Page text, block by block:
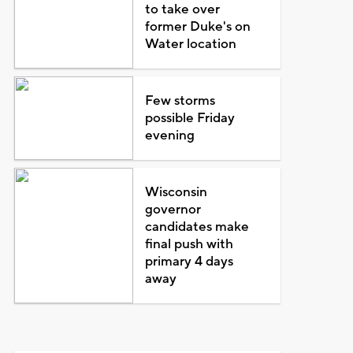
to take over
former Duke's on
Water location
Few storms
possible Friday
evening
Wisconsin
governor
candidates make
final push with
primary 4 days
away